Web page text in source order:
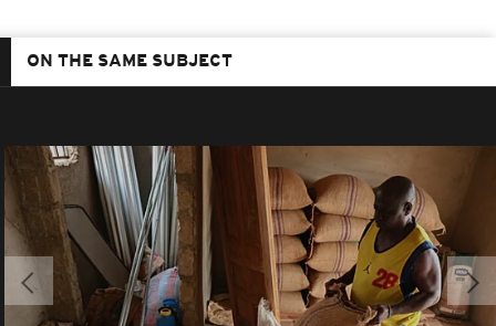
ON THE SAME SUBJECT